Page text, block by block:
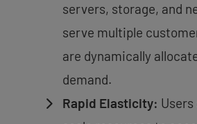
servers, storage, and
serve multiple
are dynamically
demand.
Rapid Elasticity: